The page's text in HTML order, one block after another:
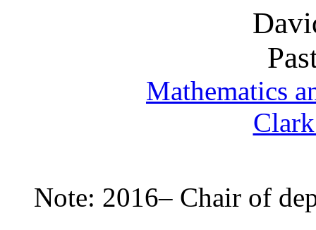
Mathematics
Note: 2016– Chair of